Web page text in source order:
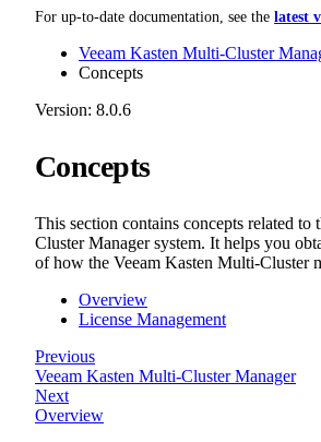
For up-to-date documentation, see the latest
Veeam Kasten Multi-Cluster
Concepts
Version: 8.0.6
Concepts
This section contains concepts related to
Cluster Manager system. It helps you
of how the Veeam Kasten Multi-Cluster
Overview
License Management
Previous
Veeam Kasten Multi-Cluster Manager
Next
Overview